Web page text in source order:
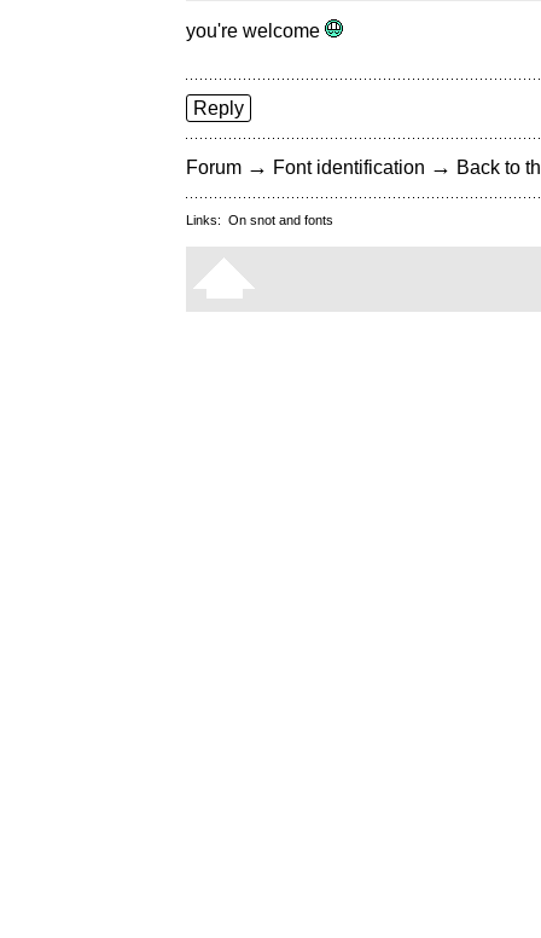
you're welcome
Reply
Forum → Font identification → Back to
Links: On snot and fonts